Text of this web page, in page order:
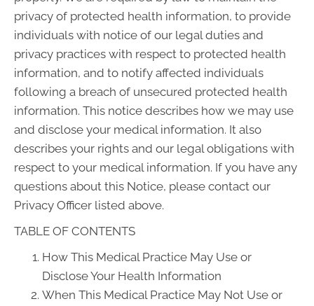
privacy of protected health information, to provide
individuals with notice of our legal duties and
privacy practices with respect to protected health
information, and to notify affected individuals
following a breach of unsecured protected health
information. This notice describes how we may use
and disclose your medical information. It also
describes your rights and our legal obligations with
respect to your medical information. If you have any
questions about this Notice, please contact our
Privacy Officer listed above.
TABLE OF CONTENTS
How This Medical Practice May Use or
Disclose Your Health Information
When This Medical Practice May Not Use or